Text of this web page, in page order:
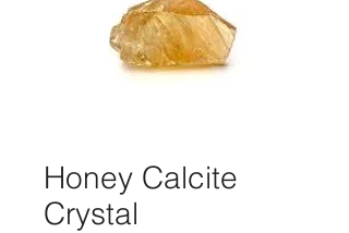
Honey Calcite
Crystal